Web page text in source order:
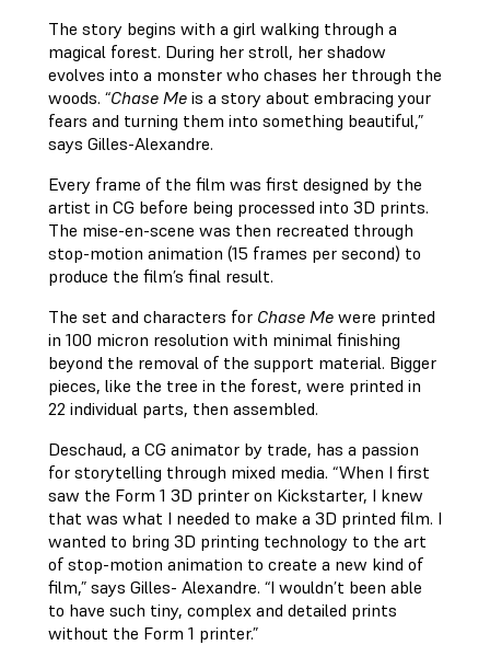
The story begins with a girl walking through a
magical forest. During her stroll, her shadow
evolves into a monster who chases her through the
woods. “Chase Me is a story about embracing your
fears and turning them into something beautiful,”
says Gilles-Alexandre.
Every frame of the film was first designed by the
artist in CG before being processed into 3D prints.
The mise-en-scene was then recreated through
stop-motion animation (15 frames per second) to
produce the film’s final result.
The set and characters for Chase Me were printed
in 100 micron resolution with minimal finishing
beyond the removal of the support material. Bigger
pieces, like the tree in the forest, were printed in
22 individual parts, then assembled.
Deschaud, a CG animator by trade, has a passion
for storytelling through mixed media. “When I first
saw the Form 1 3D printer on Kickstarter, I knew
that was what I needed to make a 3D printed film. I
wanted to bring 3D printing technology to the art
of stop-motion animation to create a new kind of
film,” says Gilles- Alexandre. “I wouldn’t been able
to have such tiny, complex and detailed prints
without the Form 1 printer.”